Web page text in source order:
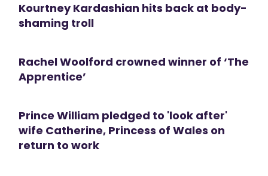
Kourtney Kardashian hits back at body-
shaming troll
Rachel Woolford crowned winner of ‘The
Apprentice’
Prince William pledged to 'look after'
wife Catherine, Princess of Wales on
return to work